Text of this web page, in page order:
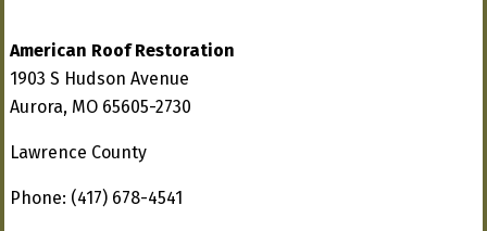
American Roof Restoration
1903 S Hudson Avenue
Aurora, MO 65605-2730
Lawrence County
Phone: (417) 678-4541